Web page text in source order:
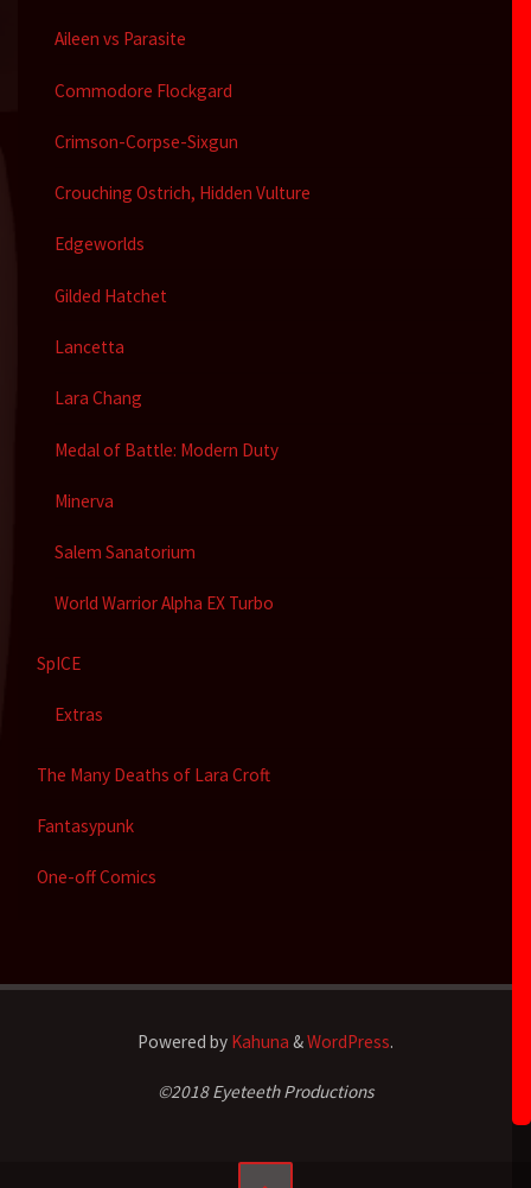
Aileen vs Parasite
Commodore Flockgard
Crimson-Corpse-Sixgun
Crouching Ostrich, Hidden Vulture
Edgeworlds
Gilded Hatchet
Lancetta
Lara Chang
Medal of Battle: Modern Duty
Minerva
Salem Sanatorium
World Warrior Alpha EX Turbo
SpICE
Extras
The Many Deaths of Lara Croft
Fantasypunk
One-off Comics
Powered by Kahuna &WordPress.
©2018 Eyeteeth Productions